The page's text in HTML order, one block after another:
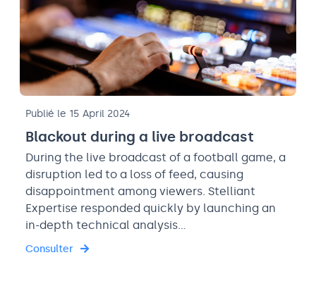
Publié le 15 April 2024
Blackout during a live broadcast
During the live broadcast of a football game, a
disruption led to a loss of feed, causing
disappointment among viewers. Stelliant
Expertise responded quickly by launching an
in-depth technical analysis…
Consulter